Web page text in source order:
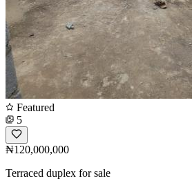
Featured
5
₦120,000,000
Terraced duplex for sale